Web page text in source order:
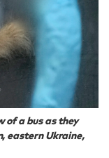
of a bus as they
eastern Ukraine,